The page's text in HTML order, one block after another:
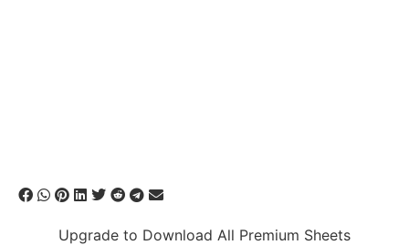
Upgrade to Download All Premium Sheets